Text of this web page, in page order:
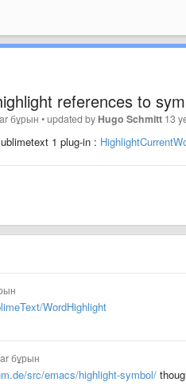
references to
бұрын •updated by Hugo Schmitt 13
1 plug-in :
WordHighlight
бұрын
src/emacs/highlight-symbol/